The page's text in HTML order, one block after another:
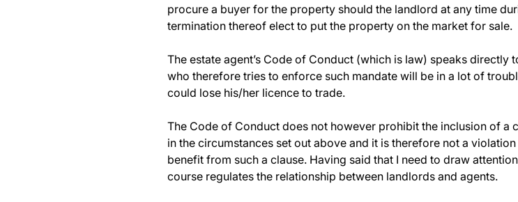
procure a buyer for the property should the landlord at any time
termination thereof elect to put the property on the market for sale.
The estate agent’s Code of Conduct (which is law) speaks
who therefore tries to enforce such mandate will be in a lot of
could lose his/her licence to trade.
The Code of Conduct does not however prohibit the inclusion of a
in the circumstances set out above and it is therefore not a
benefit from such a clause. Having said that I need to draw
course regulates the relationship between landlords and agents.